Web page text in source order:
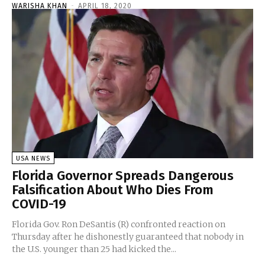
WARISHA KHAN - APRIL 18, 2020
USA NEWS
Florida Governor Spreads Dangerous
Falsification About Who Dies From
COVID-19
Florida Gov. Ron DeSantis (R) confronted reaction on
Thursday after he dishonestly guaranteed that nobody in
the U.S. younger than 25 had kicked the...